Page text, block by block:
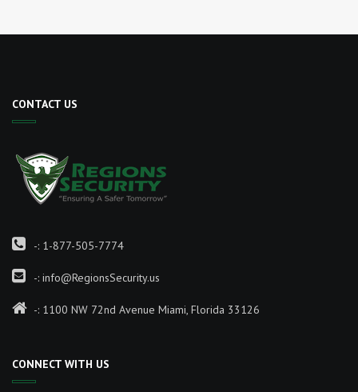
CONTACT US
-: 1-877-505-7774
-: info@RegionsSecurity.us
-: 1100 NW 72nd Avenue Miami, Florida 33126
CONNECT WITH US